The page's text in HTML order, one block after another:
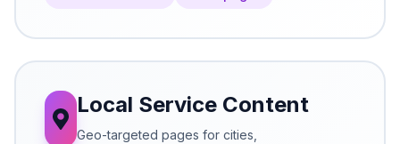
Local Service Content
Geo-targeted pages for cities,